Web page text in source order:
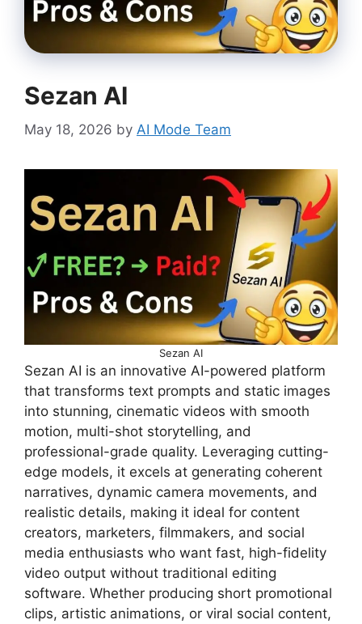
Sezan AI
May 18, 2026 by AI Mode Team
Sezan AI
Sezan AI is an innovative AI-powered platform
that transforms text prompts and static images
into stunning, cinematic videos with smooth
motion, multi-shot storytelling, and
professional-grade quality. Leveraging cutting-
edge models, it excels at generating coherent
narratives, dynamic camera movements, and
realistic details, making it ideal for content
creators, marketers, filmmakers, and social
media enthusiasts who want fast, high-fidelity
video output without traditional editing
software. Whether producing short promotional
clips, artistic animations, or viral social content,